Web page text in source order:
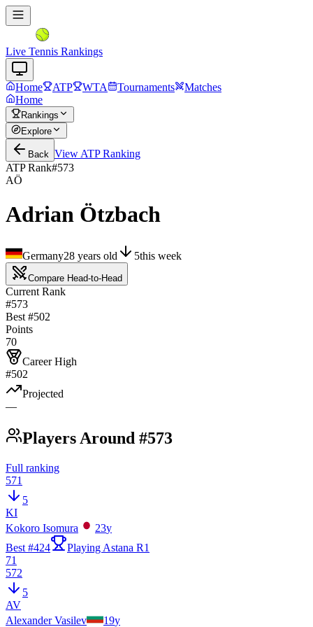
Live Tennis Rankings
Home ATP WTA Tournaments
Matches
Home
Rankings
Explore
Back View ATPRanking
ATP Rank#573
AÖ
Adrian Ötzbach
Germany28 years old 5this week
Compare Head-to-Head
Current Rank
#573
Best #502
Points
70
Career High
#502
Projected
—
Players Around #573
Full ranking
571
5
KI
Kokoro Isomura
23y
Best #424
Playing Astana R1
71
572
5
AV
Alexander Vasilev
19y